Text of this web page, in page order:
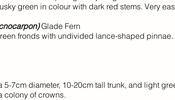
green in colour with dark red stems. Very
Glade Fern
fronds with undivided lance-shaped
7cm diameter, 10-20cm tall trunk, and light
colony of crowns.